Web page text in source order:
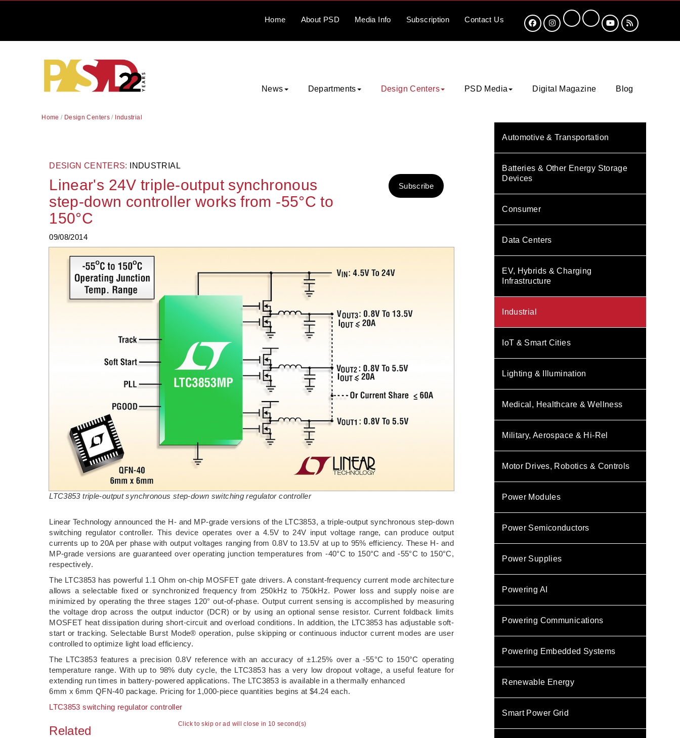
Click to skip or ad will close in 9 second(s)
Home About PSD Media Info Subscription Contact Us
News Departments Design Centers PSD Media Digital Magazine Blog
Home / Design Centers / Industrial
DESIGN CENTERS: INDUSTRIAL
Linear's 24V triple-output synchronous
step-down controller works from -55°C to
150°C
09/08/2014
Subscribe
LTC3853 triple-output synchronous step-down switching regulator controller
Linear Technology announced the H- and MP-grade versions of the LTC3853, a triple-output synchronous step-down
switching regulator controller. This device operates over a 4.5V to 24V input voltage range, can produce output
currents up to 20A per phase with output voltages ranging from 0.8V to 13.5V at up to 95% efficiency. These H- and
MP-grade versions are guaranteed over operating junction temperatures from -40°C to 150°C and -55°C to 150°C,
respectively.
The LTC3853 has powerful 1.1 Ohm on-chip MOSFET gate drivers. A constant-frequency current mode architecture
allows a selectable fixed or synchronized frequency from 250kHz to 750kHz. Power loss and supply noise are
minimized by operating the three stages 120° out-of-phase. Output current sensing is accomplished by measuring
the voltage drop across the output inductor (DCR) or by using an optional sense resistor. Current foldback limits
MOSFET heat dissipation during short-circuit and overload conditions. In addition, the LTC3853 has adjustable soft-
start or tracking. Selectable Burst Mode® operation, pulse skipping or continuous inductor current modes are user
controlled to optimize light load efficiency.
The LTC3853 features a precision 0.8V reference with an accuracy of ±1.25% over a -55°C to 150°C operating
temperature range. With up to 98% duty cycle, the LTC3853 has a very low dropout voltage, a useful feature for
extending run times in battery-powered applications. The LTC3853 is available in a thermally enhanced
6mm x 6mm QFN-40 package. Pricing for 1,000-piece quantities begins at $4.24 each.
LTC3853 switching regulator controller
Related
Automotive & Transportation
Batteries & Other Energy Storage
Devices
Consumer
Data Centers
EV, Hybrids & Charging
Infrastructure
Industrial
IoT & Smart Cities
Lighting & Illumination
Medical, Healthcare & Wellness
Military, Aerospace & Hi-Rel
Motor Drives, Robotics & Controls
Power Modules
Power Semiconductors
Power Supplies
Powering AI
Powering Communications
Powering Embedded Systems
Renewable Energy
Smart Power Grid